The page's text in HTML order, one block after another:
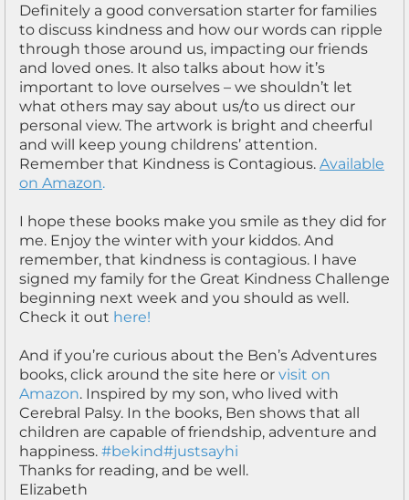
Definitely a good conversation starter for families
to discuss kindness and how our words can ripple
through those around us, impacting our friends
and loved ones. It also talks about how it’s
important to love ourselves – we shouldn’t let
what others may say about us/to us direct our
personal view. The artwork is bright and cheerful
and will keep young childrens’ attention.
Remember that Kindness is Contagious. Available
on Amazon.
I hope these books make you smile as they did for
me. Enjoy the winter with your kiddos. And
remember, that kindness is contagious. I have
signed my family for the Great Kindness Challenge
beginning next week and you should as well.
Check it out here!
And if you’re curious about the Ben’s Adventures
books, click around the site here or visit on
Amazon. Inspired by my son, who lived with
Cerebral Palsy. In the books, Ben shows that all
children are capable of friendship, adventure and
happiness. #bekind#justsayhi
Thanks for reading, and be well.
Elizabeth